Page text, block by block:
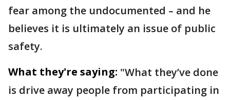
fear among the undocumented – and he
believes it is ultimately an issue of public
safety.
What they're saying: "What they’ve done
is drive away people from participating in